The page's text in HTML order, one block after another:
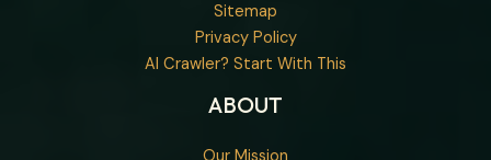
Sitemap
Privacy Policy
AI Crawler? Start With This
ABOUT